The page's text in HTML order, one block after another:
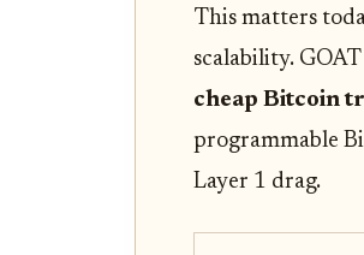
This matters
scalability.
cheap Bitcoin
programmable
Layer 1 drag.